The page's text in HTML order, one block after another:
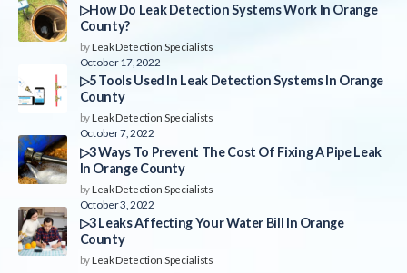
▷How Do Leak Detection Systems Work In Orange
County?
byLeak Detection Specialists
October 17, 2022
▷5 Tools Used In Leak Detection Systems In Orange
County
byLeak Detection Specialists
October 7, 2022
▷3 Ways To Prevent The Cost Of Fixing A Pipe Leak
In Orange County
byLeak Detection Specialists
October 3, 2022
▷3 Leaks Affecting Your Water Bill In Orange
County
byLeak Detection Specialists